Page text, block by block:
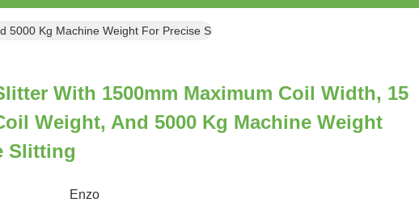
Kg Machine Weight For Precise Slitting
With 1500mm Maximum Coil Width, 15
Weight, And 5000 Kg Machine Weight
Slitting
Enzo